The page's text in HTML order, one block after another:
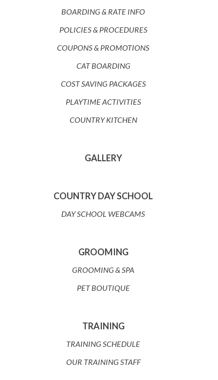
BOARDING & RATE INFO
POLICIES & PROCEDURES
COUPONS & PROMOTIONS
CAT BOARDING
COST SAVING PACKAGES
PLAYTIME ACTIVITIES
COUNTRY KITCHEN
GALLERY
COUNTRY DAY SCHOOL
DAY SCHOOL WEBCAMS
GROOMING
GROOMING & SPA
PET BOUTIQUE
TRAINING
TRAINING SCHEDULE
OUR TRAINING STAFF